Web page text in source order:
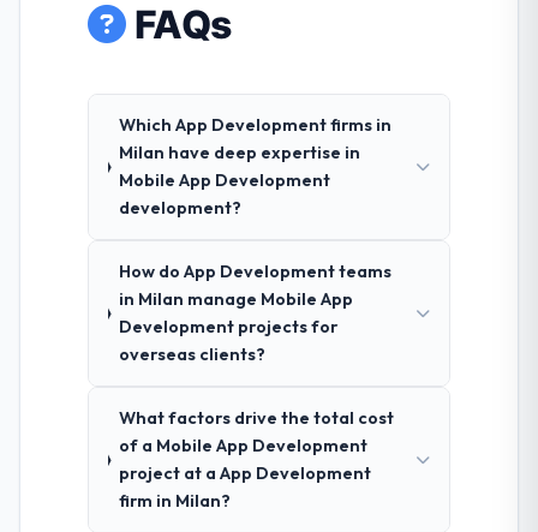
FAQs
Which App Development firms in
Milan have deep expertise in
Mobile App Development
development?
How do App Development teams
in Milan manage Mobile App
Development projects for
overseas clients?
What factors drive the total cost
of a Mobile App Development
project at a App Development
firm in Milan?